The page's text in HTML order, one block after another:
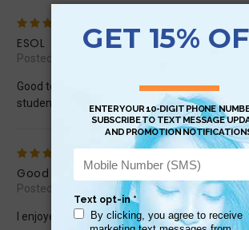
ESOL
Posted by carmiris on Sep 9th 2016
Good to be able to teach grammar to a non-
student
Good for reference.
Posted by JOger33 on Jul 18th 2015
I enjoyed this quick study chart.